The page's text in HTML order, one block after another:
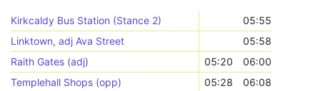
Kirkcaldy Bus Station (Stance 2)
05:55
Linktown, adj Ava Street
05:58
Raith Gates (adj)
05:20
06:00
Templehall Shops (opp)
05:28
06:08